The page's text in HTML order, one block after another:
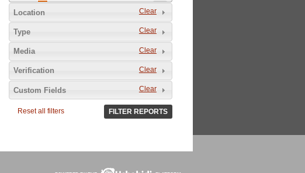
others 220
Gender 468
45
8
Not Applicable
Responsible Party 471
Government Security Personnel 271
Clear
Location
Clear
Type
Clear
Media
Clear
Verification
Clear
Custom Fields
Reset all filters FILTER REPORTS